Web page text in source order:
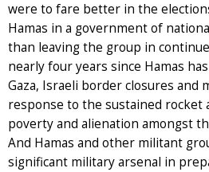
were to fare better in the
Hamas in a government of
than leaving the group in
nearly four years since Hamas
Gaza, Israeli border closures and
response to the sustained rocket
poverty and alienation amongst
And Hamas and other militant
significant military arsenal in